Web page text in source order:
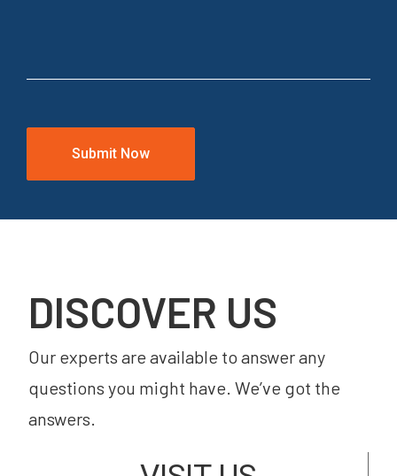
DISCOVER US
Our experts are available to answer any
questions you might have. We’ve got the
answers.